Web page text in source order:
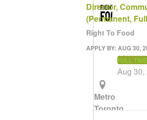
Director,
(Permanent,
Right To Food
APPLY BY: AUG 30,
Metro
Toronto
FULL TIME
Aug 30,